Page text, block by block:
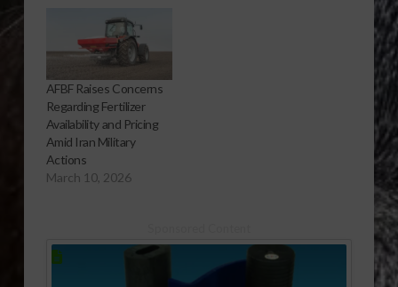
AFBF Raises Concerns
Regarding Fertilizer
Availability and Pricing
Amid Iran Military
Actions
March 10, 2026